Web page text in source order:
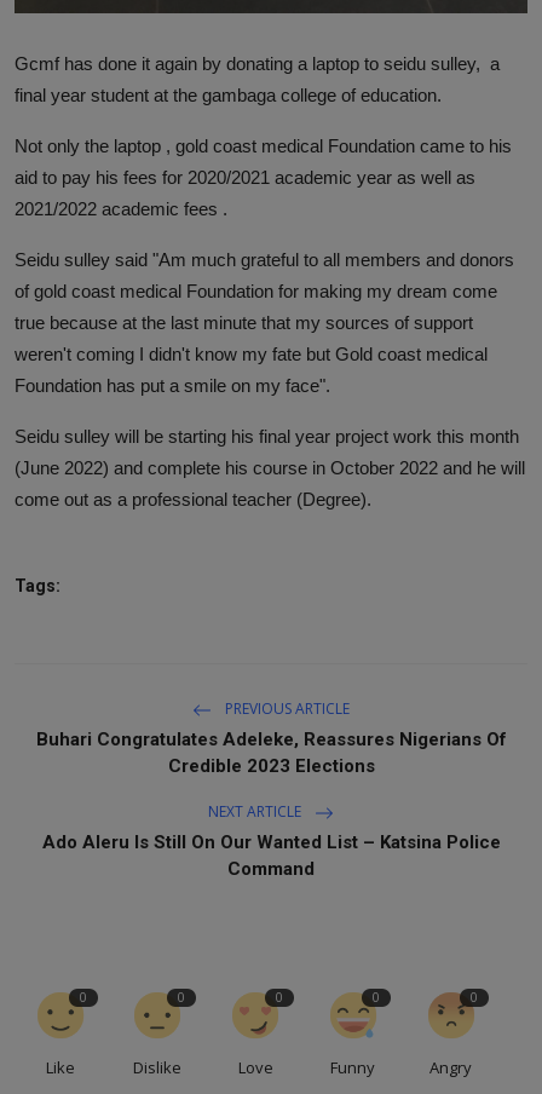
Gcmf has done it again by donating a laptop to seidu sulley, a
final year student at the gambaga college of education.
Not only the laptop , gold coast medical Foundation came to his
aid to pay his fees for 2020/2021 academic year as well as
2021/2022 academic fees .
Seidu sulley said "Am much grateful to all members and donors
of gold coast medical Foundation for making my dream come
true because at the last minute that my sources of support
weren't coming I didn't know my fate but Gold coast medical
Foundation has put a smile on my face".
Seidu sulley will be starting his final year project work this month
(June 2022) and complete his course in October 2022 and he will
come out as a professional teacher (Degree).
Tags:
PREVIOUS ARTICLE
Buhari Congratulates Adeleke, Reassures Nigerians Of
Credible 2023 Elections
NEXT ARTICLE
Ado Aleru Is Still On Our Wanted List – Katsina Police
Command
0
Like
0
Dislike
0
Love
0
Funny
0
Angry